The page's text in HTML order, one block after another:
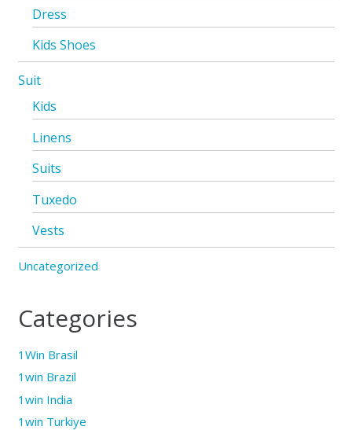
Dress
Kids Shoes
Suit
Kids
Linens
Suits
Tuxedo
Vests
Uncategorized
Categories
1Win Brasil
1win Brazil
1win India
1win Turkiye